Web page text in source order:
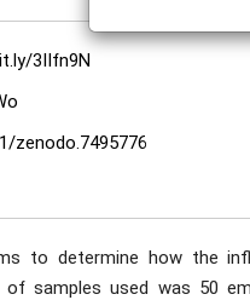
3IIfn9N
zenodo.7495776
to determine how the
of samples used was 50